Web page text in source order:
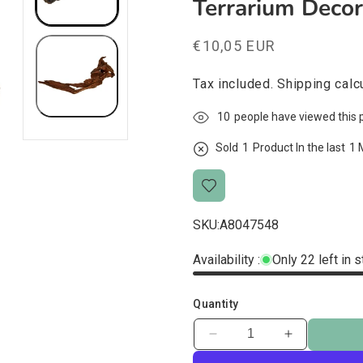
Terrarium
Regular
€10,05 EUR
Tax included.Shipping
10 people have viewed this
Sold 1 Product In the last 1
SKU:A8047548
Availability : Only 22 left in
Quantity
Decrease
Increase